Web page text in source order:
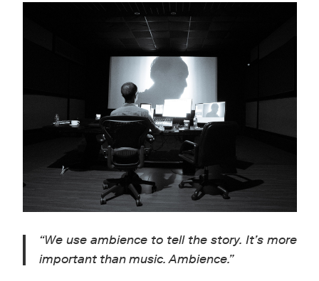
“We use ambience to tell the story. It’s more
important than music. Ambience.”